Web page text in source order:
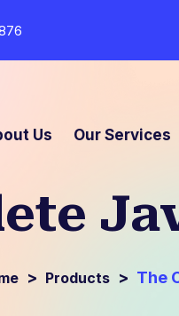
Us Our Services
> Products > The